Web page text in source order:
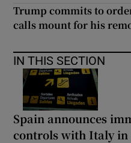
Trump commits to
calls mount for his
IN THIS SECTION
Spain announces
controls with Italy